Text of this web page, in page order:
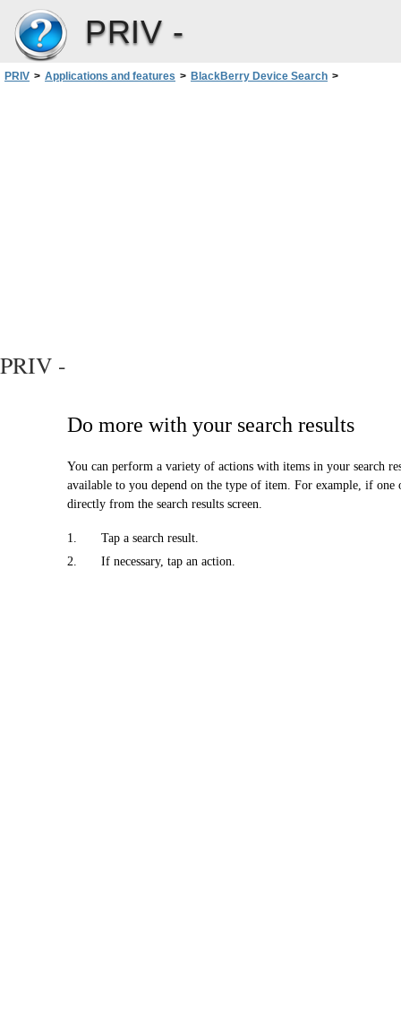
PRIV -
PRIV > Applications and features > BlackBerry Device Search >
PRIV -
Do more with your search results
You can perform a variety of actions with items in your search
available to you depend on the type of item. For example, if one
directly from the search results screen.
1.
Tap a search result.
2.
If necessary, tap an action.